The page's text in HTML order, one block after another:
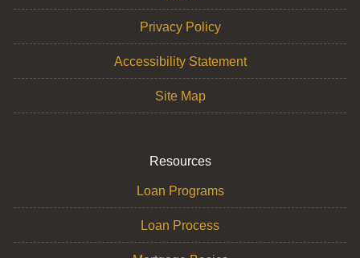
Privacy Policy
Accessibility Statement
Site Map
Resources
Loan Programs
Loan Process